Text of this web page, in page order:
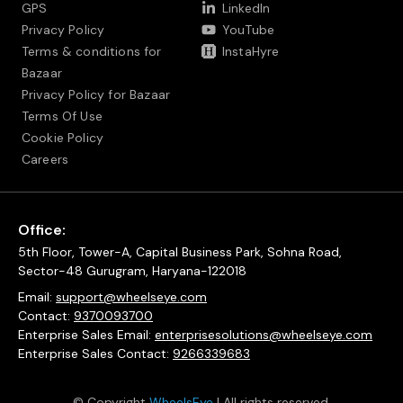
GPS
Privacy Policy
Terms & conditions for
Bazaar
Privacy Policy for Bazaar
Terms Of Use
Cookie Policy
Careers
LinkedIn
YouTube
InstaHyre
Office:
5th Floor, Tower-A, Capital Business Park, Sohna Road,
Sector-48 Gurugram, Haryana-122018
Email: support@wheelseye.com
Contact: 9370093700
Enterprise Sales Email: enterprisesolutions@wheelseye.com
Enterprise Sales Contact: 9266339683